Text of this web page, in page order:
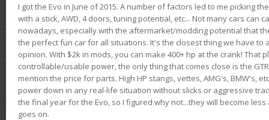
I got the Evo in June of 2015. A number of factors led to me picking
with a stick, AWD, 4 doors, tuning potential, etc... Not many cars can
nowadays, especially with the aftermarket/modding potential that
the perfect fun car for all situations. It's the closest thing we have to
opinion. With $2k in mods, you can make 400+ hp at the crank! That
controllable/usable power, the only thing that comes close is the
mention the price for parts. High HP stangs, vettes, AMG's, BMW's,
power down in any real-life situation without slicks or aggressive
the final year for the Evo, so I figured why not...they will become
goes on.